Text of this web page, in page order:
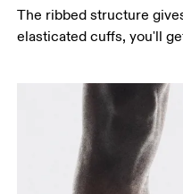
The ribbed structure
elasticated cuffs, you'll